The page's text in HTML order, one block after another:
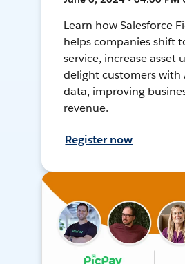
Learn how Salesforce
helps companies shift
service, increase asset
delight customers with
data, improving
revenue.
Register now